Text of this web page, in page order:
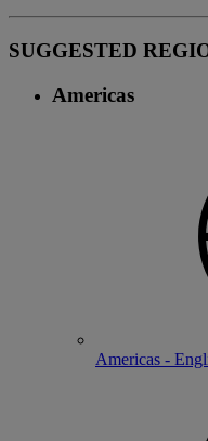
SUGGESTED
Americas
Americas -